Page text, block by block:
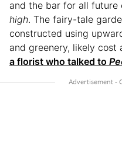
and the bar for all
high. The fairy-tale
constructed using
and greenery, likely
a florist who talked to